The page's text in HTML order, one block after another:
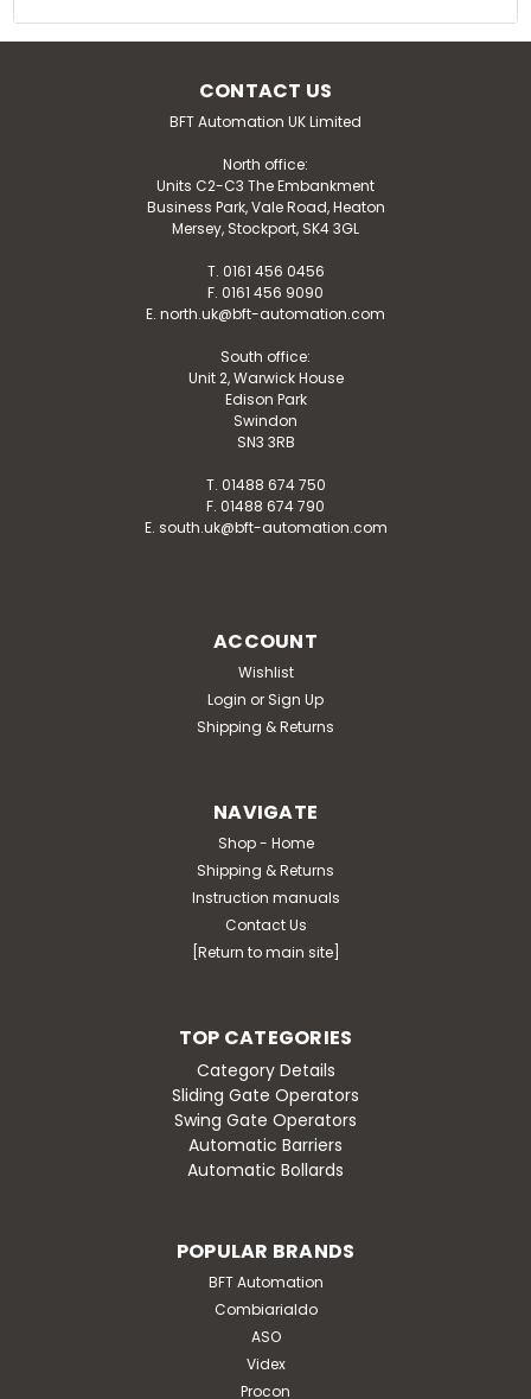
CONTACT US
BFT Automation UK Limited
North office:
Units C2-C3 The Embankment
Business Park, Vale Road, Heaton
Mersey, Stockport, SK4 3GL
T. 0161 456 0456
F. 0161 456 9090
E. north.uk@bft-automation.com
South office:
Unit 2, Warwick House
Edison Park
Swindon
SN3 3RB
T. 01488 674 750
F. 01488 674 790
E. south.uk@bft-automation.com
ACCOUNT
Wishlist
Login or Sign Up
Shipping & Returns
NAVIGATE
Shop - Home
Shipping & Returns
Instruction manuals
Contact Us
[Return to main site]
TOP CATEGORIES
Category Details
Sliding Gate Operators
Swing Gate Operators
Automatic Barriers
Automatic Bollards
POPULAR BRANDS
BFT Automation
Combiarialdo
ASO
Videx
Procon